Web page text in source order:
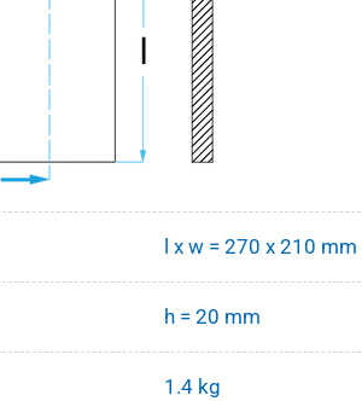
l x w = 270 x 210 mm
h = 20 mm
1.4 kg